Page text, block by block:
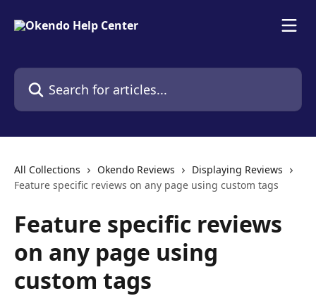
Search for articles...
All Collections Okendo Reviews
Displaying Reviews
Feature specific reviews on any page using custom tags
Feature specific reviews
on any page using
custom tags